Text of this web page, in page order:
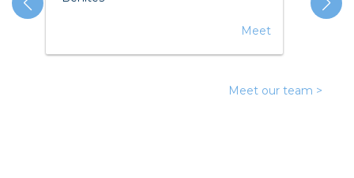
installation in concrete
installation in horticulture
Meet
Meet our team >